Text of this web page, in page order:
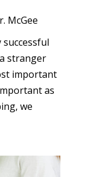
McGee
stranger
important
as
we